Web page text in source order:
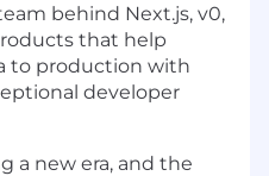
behind Next.js, v0,
that help
to production with
developer
a new era, and the